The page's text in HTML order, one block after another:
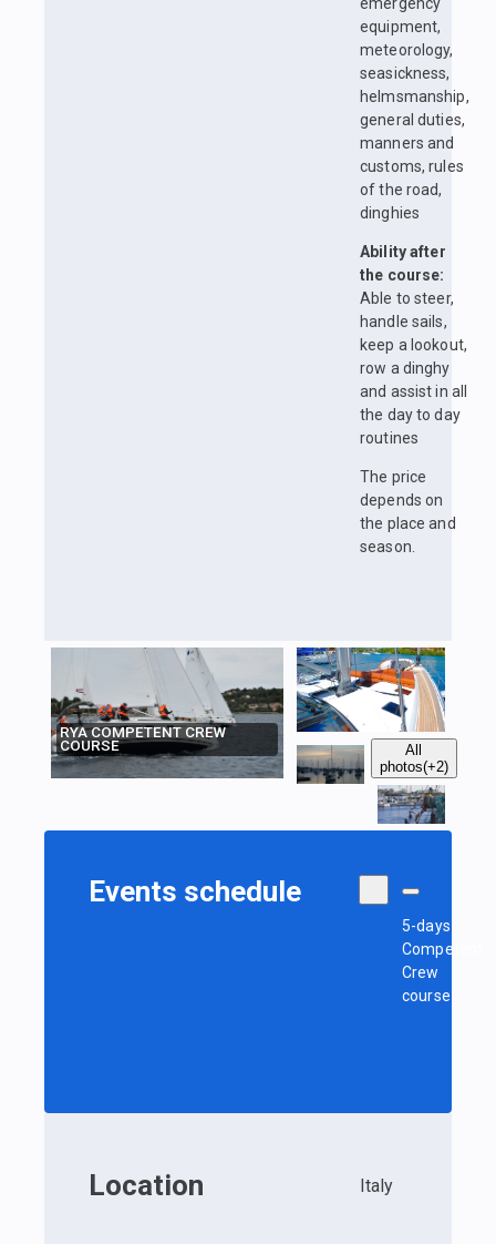
emergency
equipment,
meteorology,
seasickness,
helmsmanship,
general duties,
manners and
customs, rules
of the road,
dinghies
Ability after
the course:
Able to steer,
handle sails,
keep a lookout,
row a dinghy
and assist in all
the day to day
routines
The price
depends on
the place and
season.
RYA COMPETENT CREW
COURSE
All
photos(+2)
Events schedule
5-days
Competent
Crew
course
Location Italy